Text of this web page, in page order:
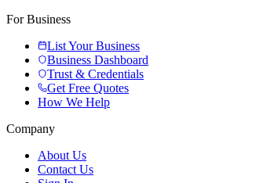
For Business
List Your Business
Business Dashboard
Trust & Credentials
Get Free Quotes
How We Help
Company
About Us
Contact Us